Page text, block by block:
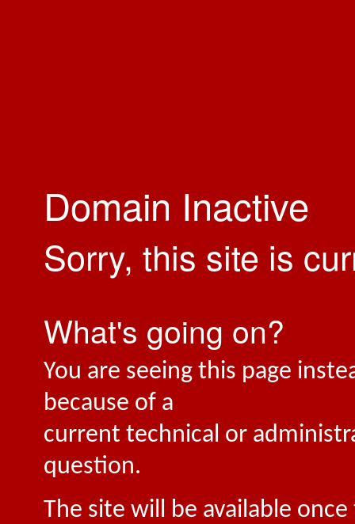
Domain Inactive
Sorry, this site is
What's going on?
You are seeing this page
because of a
current technical or
question.
The site will be available